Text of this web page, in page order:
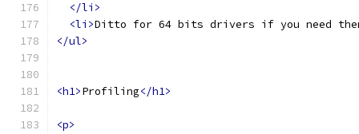
</li>
<li>Ditto for 64 bits drivers if you need
</ul>
<h1>Profiling</h1>
<p>